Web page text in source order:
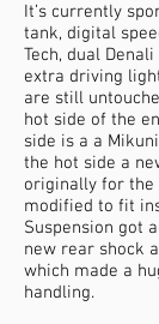
It’s currently
tank, digital
Tech, dual
extra driving
are still
hot side of the
side is a a
the hot side a
originally for the
modified to fit
Suspension got
new rear shock
which made a
handling.